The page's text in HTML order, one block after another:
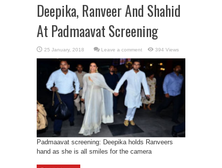
Deepika, Ranveer And Shahid
At Padmaavat Screening
Leave a comment 394 Views
Padmaavat screening: Deepika holds Ranveers
hand as she is all smiles for the camera